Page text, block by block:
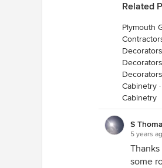
Related
Plymouth
Decorators
Decorators
Decorators
Cabinetry ·
Cabinetry
S
5 years
some